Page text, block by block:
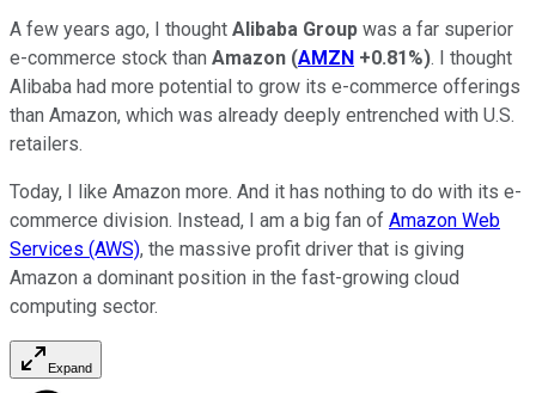
A few years ago, I thought Alibaba Group was a far superior
e-commerce stock than Amazon (AMZN +0.81%). I thought
Alibaba had more potential to grow its e-commerce offerings
than Amazon, which was already deeply entrenched with U.S.
retailers.
Today, I like Amazon more. And it has nothing to do with its e-
commerce division. Instead, I am a big fan of Amazon Web
Services (AWS), the massive profit driver that is giving
Amazon a dominant position in the fast-growing cloud
computing sector.
Expand